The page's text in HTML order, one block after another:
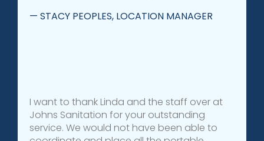
— STACY PEOPLES, LOCATION MANAGER
I want to thank Linda and the staff over at
Johns Sanitation for your outstanding
service. We would not have been able to